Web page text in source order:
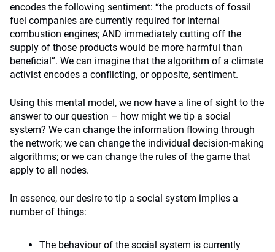
encodes the following sentiment: “the products of fossil
fuel companies are currently required for internal
combustion engines; AND immediately cutting off the
supply of those products would be more harmful than
beneficial”. We can imagine that the algorithm of a climate
activist encodes a conflicting, or opposite, sentiment.
Using this mental model, we now have a line of sight to the
answer to our question – how might we tip a social
system? We can change the information flowing through
the network; we can change the individual decision-making
algorithms; or we can change the rules of the game that
apply to all nodes.
In essence, our desire to tip a social system implies a
number of things:
The behaviour of the social system is currently